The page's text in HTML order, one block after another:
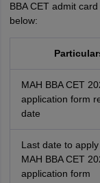
BBA CET admit
below:
MAH BBA CET
application form
date
Last date to
MAH BBA CET
application form